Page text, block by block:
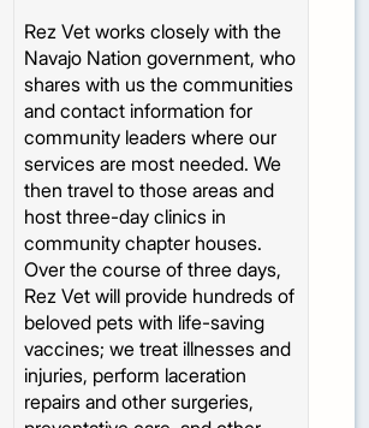
Rez Vet works closely with the
Navajo Nation government, who
shares with us the communities
and contact information for
community leaders where our
services are most needed. We
then travel to those areas and
host three-day clinics in
community chapter houses.
Over the course of three days,
Rez Vet will provide hundreds of
beloved pets with life-saving
vaccines; we treat illnesses and
injuries, perform laceration
repairs and other surgeries,